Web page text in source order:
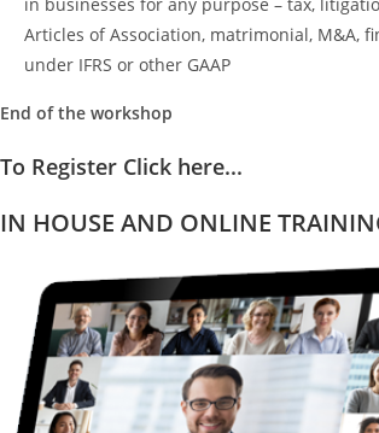
Articles of Association, matrimonial, M&A,
under IFRS or other GAAP
End of the workshop
To Register Click here...
IN HOUSE AND ONLINE